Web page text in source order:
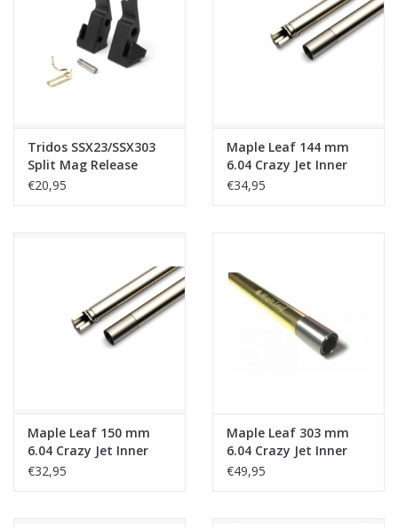
Tridos SSX23/SSX303
Split Mag Release
€20,95
Maple Leaf 144 mm
6.04 Crazy Jet Inner
Barrel for
€34,95
Maple Leaf 150 mm
6.04 Crazy Jet Inner
Barrel for
€32,95
Maple Leaf 303 mm
6.04 Crazy Jet Inner
Barrel for Y&P/SSX303
€49,95